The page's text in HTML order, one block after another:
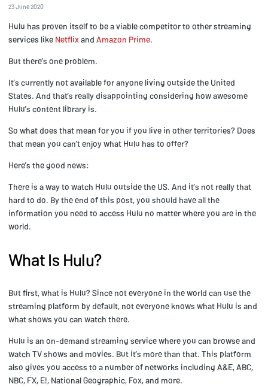
23 June 2020
Hulu has proven itself to be a viable competitor to other streaming
services like Netflixand Amazon Prime.
But there’s one problem.
It’s currently not available for anyone living outside the United
States. And that’s really disappointing considering how awesome
Hulu’s content library is.
So what does that mean for you if you live in other territories? Does
that mean you can’t enjoy what Hulu has to offer?
Here’s the good news:
There is a way to watch Hulu outside the US. And it’s not really that
hard to do. By the end of this post, you should have all the
information you need to access Hulu no matter where you are in the
world.
What Is Hulu?
But first, what is Hulu? Since not everyone in the world can use the
streaming platform by default, not everyone knows what Hulu is and
what shows you can watch there.
Hulu is an on-demand streaming service where you can browse and
watch TV shows and movies. But it’s more than that. This platform
also gives you access to a number of networks including A&E, ABC,
NBC, FX, E!, National Geographic, Fox, and more.